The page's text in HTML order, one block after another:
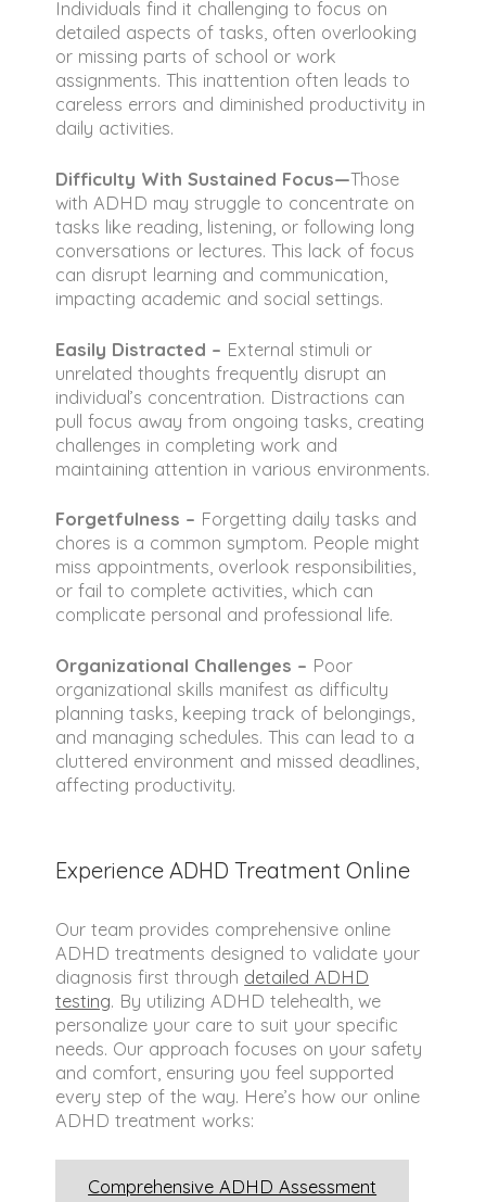
Individuals find it challenging to focus on
detailed aspects of tasks, often overlooking
or missing parts of school or work
assignments. This inattention often leads to
careless errors and diminished productivity in
daily activities.
Difficulty With Sustained Focus—Those
with ADHD may struggle to concentrate on
tasks like reading, listening, or following long
conversations or lectures. This lack of focus
can disrupt learning and communication,
impacting academic and social settings.
Easily Distracted – External stimuli or
unrelated thoughts frequently disrupt an
individual’s concentration. Distractions can
pull focus away from ongoing tasks, creating
challenges in completing work and
maintaining attention in various environments.
Forgetfulness – Forgetting daily tasks and
chores is a common symptom. People might
miss appointments, overlook responsibilities,
or fail to complete activities, which can
complicate personal and professional life.
Organizational Challenges – Poor
organizational skills manifest as difficulty
planning tasks, keeping track of belongings,
and managing schedules. This can lead to a
cluttered environment and missed deadlines,
affecting productivity.
Experience ADHD Treatment Online
Our team provides comprehensive online
ADHD treatments designed to validate your
diagnosis first through detailed ADHD
testing. By utilizing ADHD telehealth, we
personalize your care to suit your specific
needs. Our approach focuses on your safety
and comfort, ensuring you feel supported
every step of the way. Here’s how our online
ADHD treatment works:
Comprehensive ADHD Assessment